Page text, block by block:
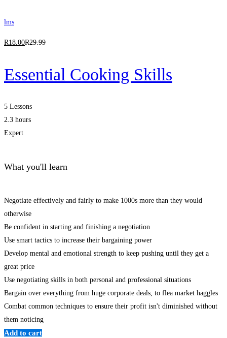
lms
R18 .00R29.99
Essential Cooking Skills
5 Lessons
2.3 hours
Expert
What you'll learn
Negotiate effectively and fairly to make 1000s more than they would
otherwise
Be confident in starting and finishing a negotiation
Use smart tactics to increase their bargaining power
Develop mental and emotional strength to keep pushing until they get a
great price
Use negotiating skills in both personal and professional situations
Bargain over everything from huge corporate deals, to flea market haggles
Combat common techniques to ensure their profit isn't diminished without
them noticing
Add to cart